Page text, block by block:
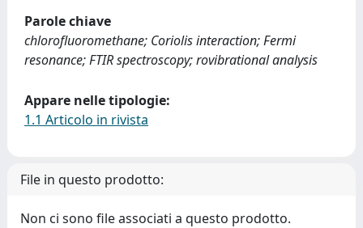
Parole chiave
chlorofluoromethane; Coriolis interaction; Fermi
resonance; FTIR spectroscopy; rovibrational analysis
Appare nelle tipologie:
1.1 Articolo in rivista
File in questo prodotto:
Non ci sono file associati a questo prodotto.